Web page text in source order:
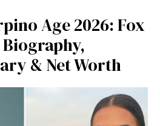
Age 2026: Fox
& Net Worth